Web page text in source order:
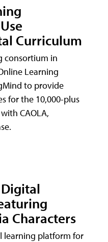
Curriculum
consortium in
Learning
to provide
for the 10,000-plus
CAOLA,
Digital
Characters
learning platform for